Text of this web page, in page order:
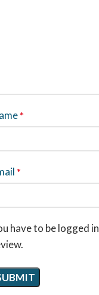
*
*
have to be logged